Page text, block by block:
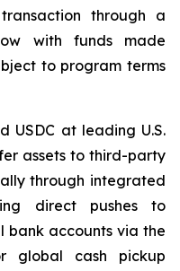
through a
with funds made
to program terms
USDC at leading U.S.
assets to third-party
through integrated
direct pushes to
bank accounts via the
global cash pickup